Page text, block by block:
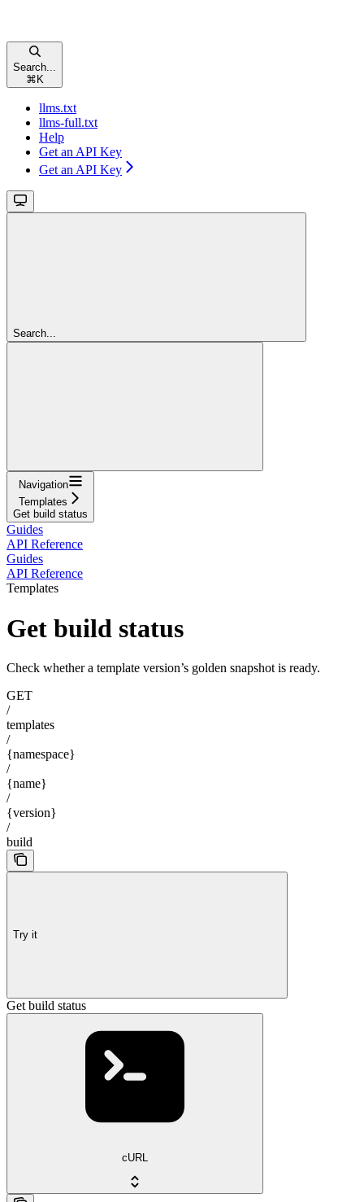
Search...
⌘ K
llms.txt
llms-full.txt
Help
Get an API Key
Get an API Key
Search...
Navigation
Templates
Get build status
Guides
API Reference
Guides
API Reference
Templates
Get build status
Check whether a template version’s golden snapshot is ready.
GET
/
templates
/
{namespace}
/
{name}
/
{version}
/
build
Try it
Get build status
cURL